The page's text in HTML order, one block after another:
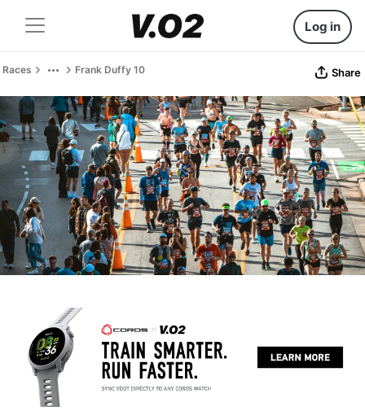
Log in
Races Frank Duffy 10 Share